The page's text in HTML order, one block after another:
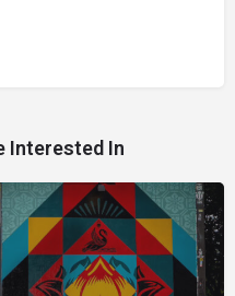
Interested In